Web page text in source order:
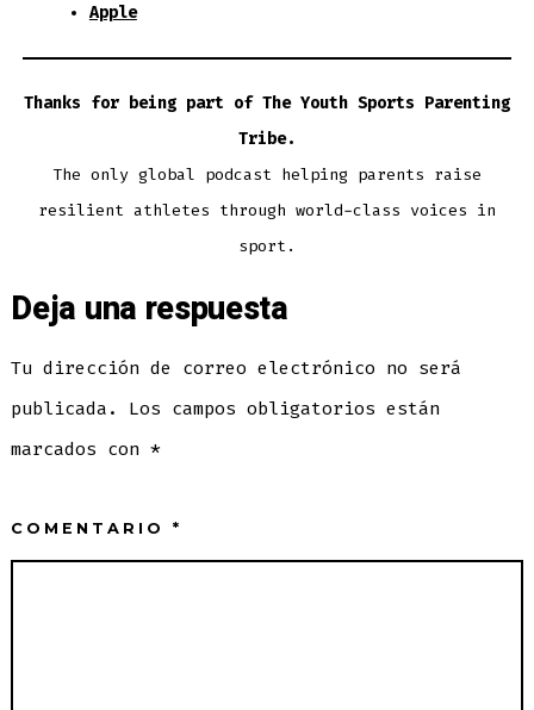
Apple
Thanks for being part of The Youth Sports Parenting
Tribe.
The only global podcast helping parents raise
resilient athletes through world-class voices in
sport.
Deja una respuesta
Tu dirección de correo electrónico no será
publicada.
Los campos obligatorios están
marcados con*
COMENTARIO*